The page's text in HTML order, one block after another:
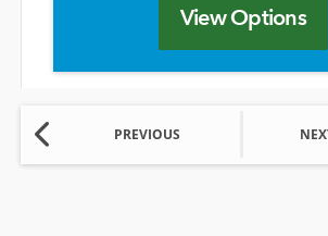
View Options
PREVIOUS